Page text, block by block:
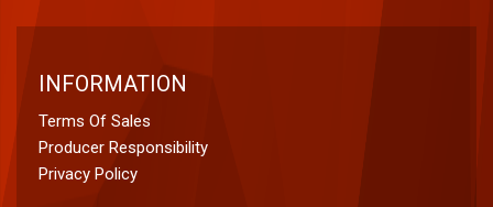
INFORMATION
Terms Of Sales
Producer Responsibility
Privacy Policy